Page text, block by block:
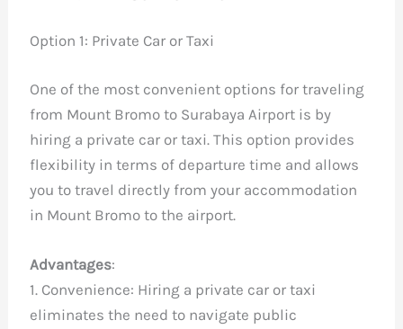
Option 1: Private Car or Taxi
One of the most convenient options for traveling
from Mount Bromo to Surabaya Airport is by
hiring a private car or taxi. This option provides
flexibility in terms of departure time and allows
you to travel directly from your accommodation
in Mount Bromo to the airport.
Advantages:
1. Convenience: Hiring a private car or taxi
eliminates the need to navigate public